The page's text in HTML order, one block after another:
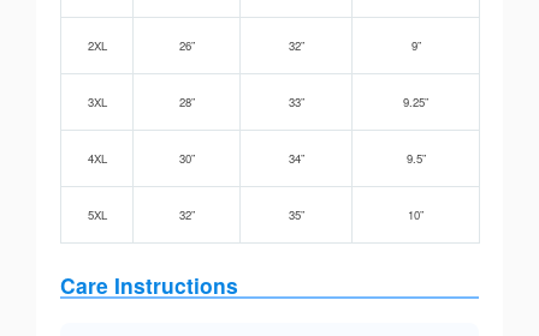
2XL 26” 32” 9”
3XL 28” 33” 9.25”
4XL 30” 34” 9.5”
5XL 32” 35” 10”
Care Instructions